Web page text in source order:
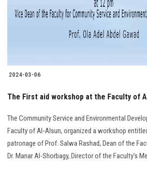
2024-03-06
The First aid workshop at the Faculty of
The Community Service and Environmental
Faculty of Al-Alsun, organized a workshop
patronage of Prof. Salwa Rashad, Dean of the
Dr. Manar Al-Shorbagy, Director of the Faculty’s